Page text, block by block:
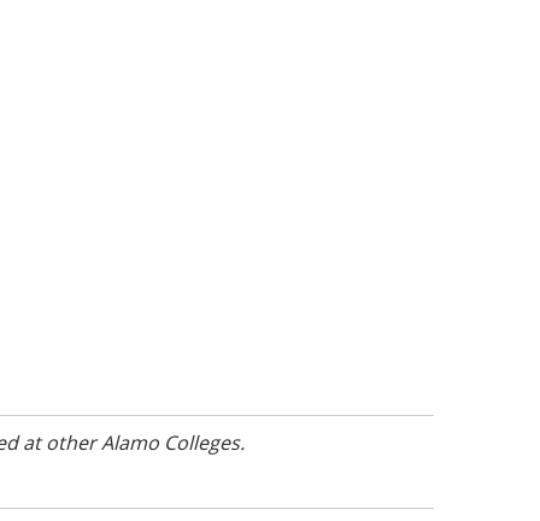
at other Alamo Colleges.